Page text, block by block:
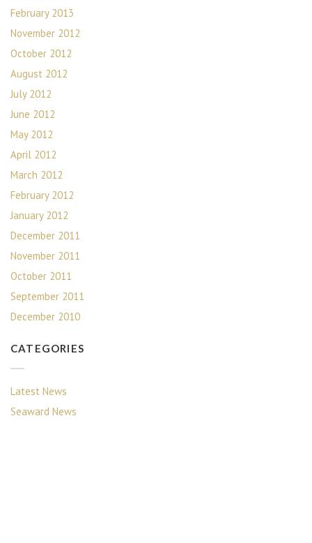
February 2013
November 2012
October 2012
August 2012
July 2012
June 2012
May 2012
April 2012
March 2012
February 2012
January 2012
December 2011
November 2011
October 2011
September 2011
December 2010
CATEGORIES
Latest News
Seaward News